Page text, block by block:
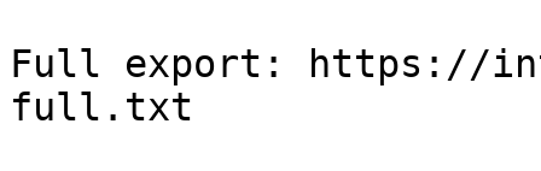
Full export: https://
full.txt